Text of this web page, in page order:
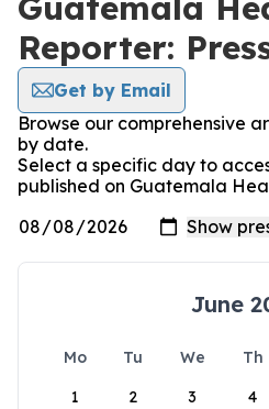
Reporter:
Get by Email
Browse our comprehensive
by date.
Select a specific day to
published on Guatemala
June
Mo Tu We Th
1
2 3 4